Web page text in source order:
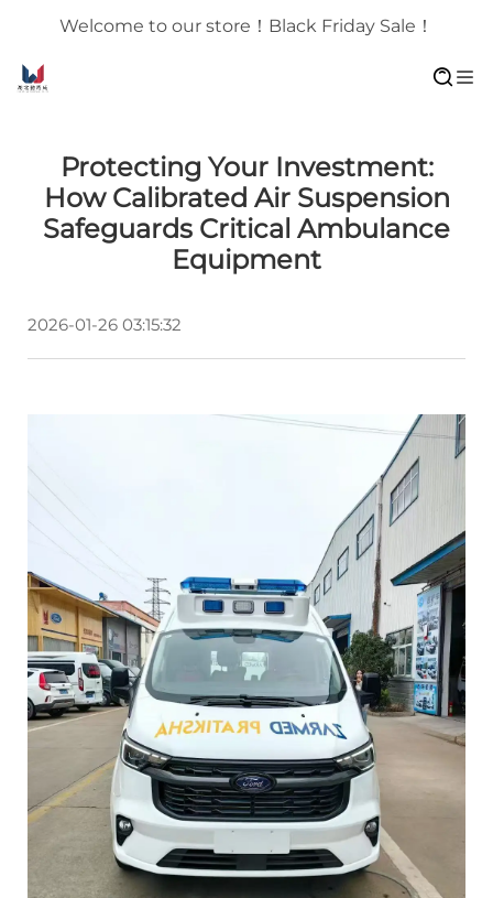
Welcome to our store！Black Friday Sale！
Protecting Your Investment:
How Calibrated Air Suspension
Safeguards Critical Ambulance
Equipment
2026-01-26 03:15:32